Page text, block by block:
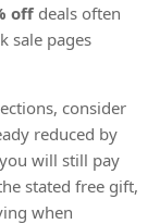
off deals often
sale pages
consider
reduced by
will still pay
stated free gift,
when